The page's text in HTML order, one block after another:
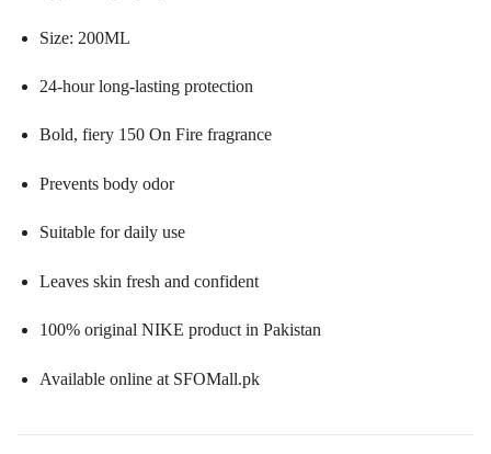
Size: 200ML
24-hour long-lasting protection
Bold, fiery 150 On Fire fragrance
Prevents body odor
Suitable for daily use
Leaves skin fresh and confident
100% original NIKE product in Pakistan
Available online at SFOMall.pk